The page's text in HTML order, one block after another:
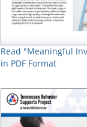
Read "Meaningful
in PDF Format